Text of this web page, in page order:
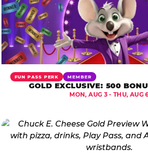
FUN PASS PERK MEMBER
GOLD EXCLUSIVE: 500
MON, AUG 3 - THU, AUG